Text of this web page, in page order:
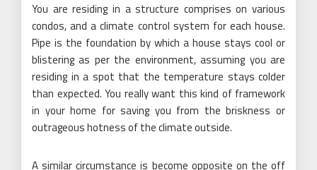
You are residing in a structure comprises on various
condos, and a climate control system for each house.
Pipe is the foundation by which a house stays cool or
blistering as per the environment, assuming you are
residing in a spot that the temperature stays colder
than expected. You really want this kind of framework
in your home for saving you from the briskness or
outrageous hotness of the climate outside.
A similar circumstance is become opposite on the off